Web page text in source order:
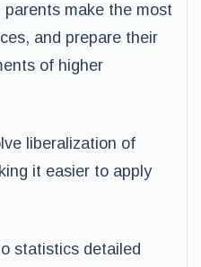
make the most
and prepare their
of higher
liberalization of
it easier to apply
statistics detailed